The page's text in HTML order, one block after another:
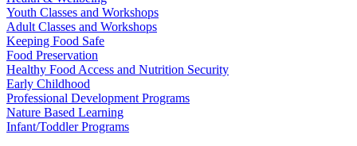
Youth Classes and Workshops
Adult Classes and Workshops
Keeping Food Safe
Food Preservation
Healthy Food Access and Nutrition Security
Early Childhood
Professional Development Programs
Nature Based Learning
Infant/Toddler Programs